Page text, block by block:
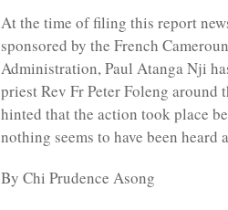
At the time of filing this report
sponsored by the French
Administration, Paul Atanga Nji
priest Rev Fr Peter Foleng around
hinted that the action took place
nothing seems to have been heard
By Chi Prudence Asong